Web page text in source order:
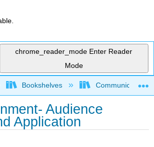
chrome_reader_mode Enter Reader
Mode
global hierarchy
Bookshelves Communication
Audience
Application